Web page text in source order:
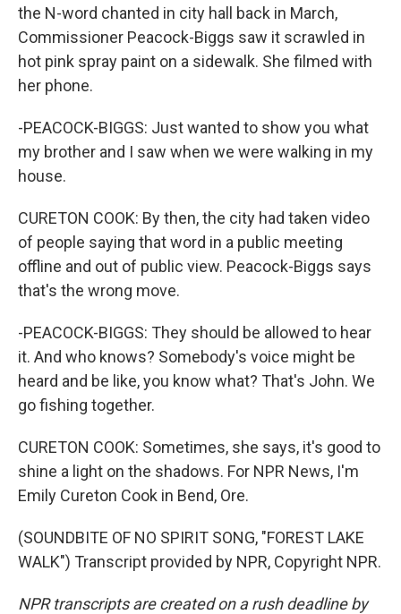
the N-word chanted in city hall back in March,
Commissioner Peacock-Biggs saw it scrawled in
hot pink spray paint on a sidewalk. She filmed with
her phone.
-PEACOCK-BIGGS: Just wanted to show you what
my brother and I saw when we were walking in my
house.
CURETON COOK: By then, the city had taken video
of people saying that word in a public meeting
offline and out of public view. Peacock-Biggs says
that's the wrong move.
-PEACOCK-BIGGS: They should be allowed to hear
it. And who knows? Somebody's voice might be
heard and be like, you know what? That's John. We
go fishing together.
CURETON COOK: Sometimes, she says, it's good to
shine a light on the shadows. For NPR News, I'm
Emily Cureton Cook in Bend, Ore.
(SOUNDBITE OF NO SPIRIT SONG, "FOREST LAKE
WALK") Transcript provided by NPR, Copyright NPR.
NPR transcripts are created on a rush deadline by